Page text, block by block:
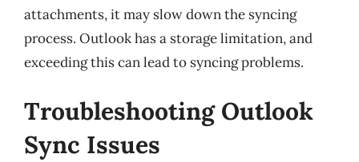
attachments, it may slow down the syncing
process. Outlook has a storage limitation, and
exceeding this can lead to syncing problems.
Troubleshooting Outlook
Sync Issues